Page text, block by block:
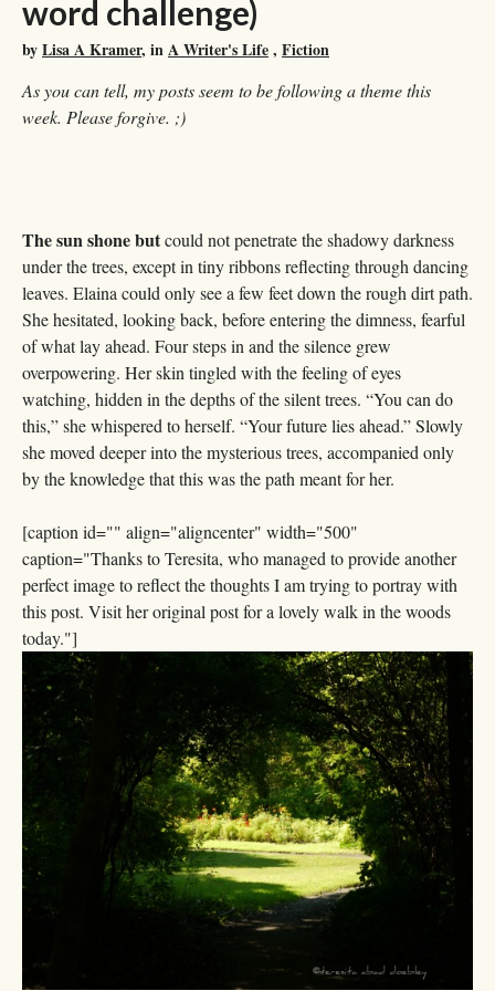
word challenge)
byLisa A Kramer, inA Writer's Life, Fiction
As you can tell, my posts seem to be following a theme this
week. Please forgive. ;)
The sun shone butcould not penetrate the shadowy darkness
under the trees, except in tiny ribbons reflecting through dancing
leaves. Elaina could only see a few feet down the rough dirt path.
She hesitated, looking back, before entering the dimness, fearful
of what lay ahead. Four steps in and the silence grew
overpowering. Her skin tingled with the feeling of eyes
watching, hidden in the depths of the silent trees. “You can do
this,” she whispered to herself. “Your future lies ahead.” Slowly
she moved deeper into the mysterious trees, accompanied only
by the knowledge that this was the path meant for her.
[caption id="" align="aligncenter" width="500"
caption="Thanks to Teresita, who managed to provide another
perfect image to reflect the thoughts I am trying to portray with
this post. Visit her original post for a lovely walk in the woods
today."]